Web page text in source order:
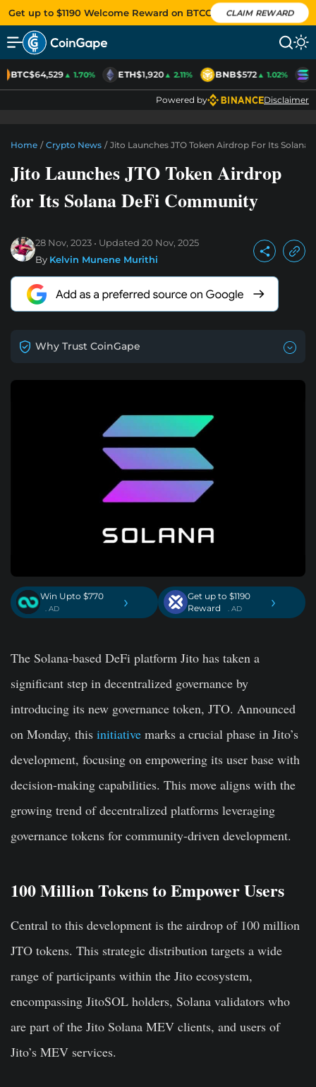
Get up to $1190 Welcome Reward on BTCC CLAIM REWARD
BTC$64,529▲ 1.70% ETH$1,920▲ 2.11% BNB$572▲ 1.02%
Powered by Disclaimer
Home / Crypto News / Jito Launches JTO Token Airdrop For Its Solana
Jito Launches JTO Token Airdrop
for Its Solana DeFi Community
28 Nov, 2023 Updated 20 Nov, 2025
By Kelvin Munene Murithi
Why Trust CoinGape
Win Upto $770
. AD ›
Get up to $1190
Reward
. AD ›
The Solana-based DeFi platform Jito has taken a
significant step in decentralized governance by
introducing its new governance token, JTO. Announced
on Monday, this initiative marks a crucial phase in Jito’s
development, focusing on empowering its user base with
decision-making capabilities. This move aligns with the
growing trend of decentralized platforms leveraging
governance tokens for community-driven development.
100 Million Tokens to Empower Users
Central to this development is the airdrop of 100 million
JTO tokens. This strategic distribution targets a wide
range of participants within the Jito ecosystem,
encompassing JitoSOL holders, Solana validators who
are part of the Jito Solana MEV clients, and users of
Jito’s MEV services.